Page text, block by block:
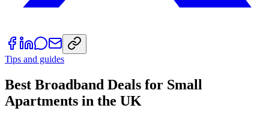
Tips and guides
Best Broadband Deals for Small
Apartments in the UK